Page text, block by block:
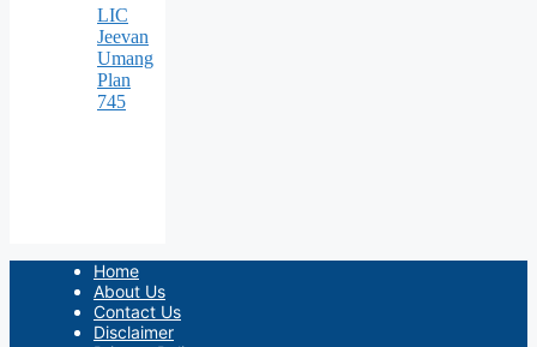
LIC
Jeevan
Umang
Plan
745
Home
About Us
Contact Us
Disclaimer